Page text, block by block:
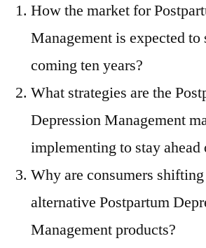
How the market for
Management is expected to
coming ten years?
What strategies are the
Depression Management
implementing to stay
Why are consumers
alternative Postpartum
Management products?